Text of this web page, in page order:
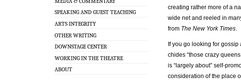
SPEAKING AND GUEST TEACHING
ARTS INTEGRITY
OTHER WRITING
DOWNSTAGE CENTER
WORKING IN THE THEATRE
ABOUT
creating rather more of a
wide net and reeled in
from The New York Times.
If you go looking for
chides “those crazy
is “largely about” self-
consideration of the place